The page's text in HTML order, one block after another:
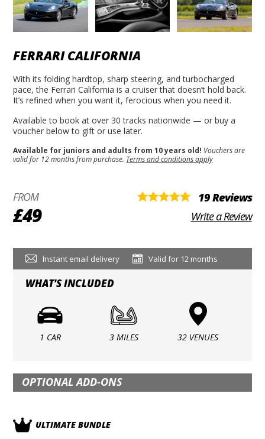
FERRARI CALIFORNIA
With its folding hardtop, sharp steering, and turbocharged
pace, the Ferrari California is a cruiser that doesn’t hold back.
It’s refined when you want it, ferocious when you need it.
Available to book at over 30 tracks nationwide — or buy a
voucher below to gift or use later.
Available for juniors and adults from 10 years old! Vouchers are
valid for 12 months from purchase. Terms and conditions apply
FROM
£49
19 Reviews
Write a Review
Instant email delivery Valid for 12 months
WHAT'S INCLUDED
1 CAR 3 MILES 32 VENUES
OPTIONAL ADD-ONS
ULTIMATE BUNDLE